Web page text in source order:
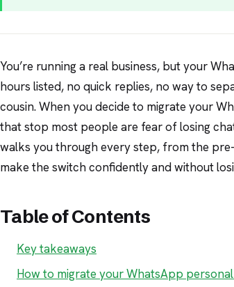
You’re running a real business, but your
hours listed, no quick replies, no way to
cousin. When you decide to migrate your
that stop most people are fear of losing
walks you through every step, from the
make the switch confidently and without
Table of Contents
Key takeaways
How to migrate your WhatsApp